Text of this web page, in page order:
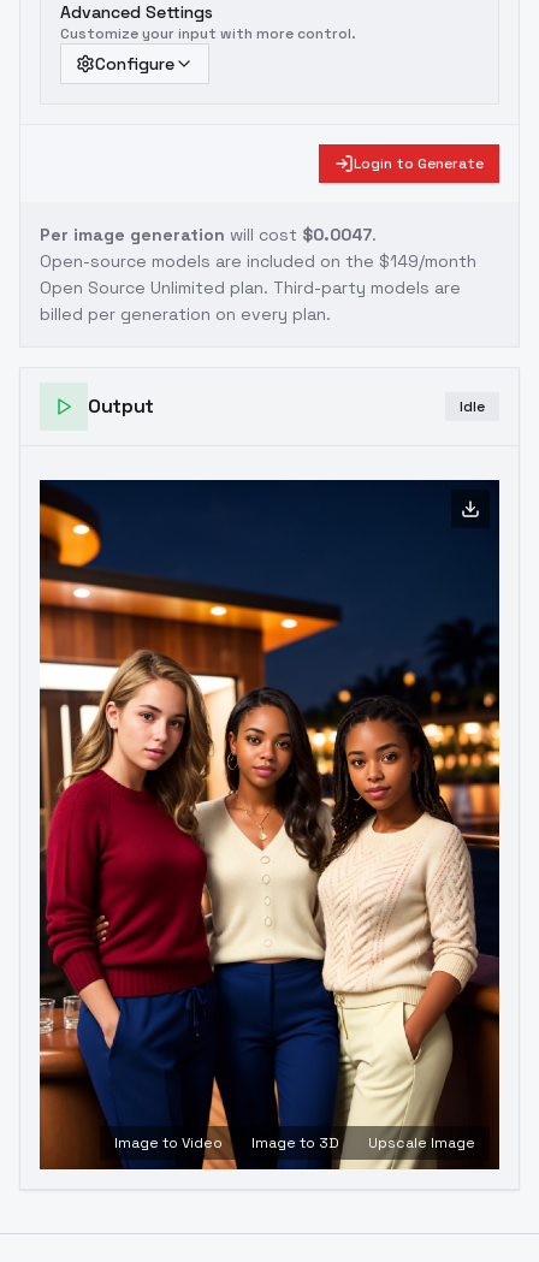
Advanced Settings
Customize your input with more control.
Configure
Login to Generate
Per image generation will cost $0.0047.
Open-source models are included on the $149/month
Open Source Unlimited plan. Third-party models are
billed per generation on every plan.
Output Idle
Image to Video Image to 3D Upscale Image